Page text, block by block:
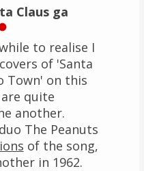
Claus ga
to realise I
of 'Santa
Town' on this
quite
another.
The Peanuts
of the song,
in 1962.